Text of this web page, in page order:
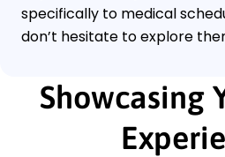
specifically to medical
don’t hesitate to explore
Showcasing